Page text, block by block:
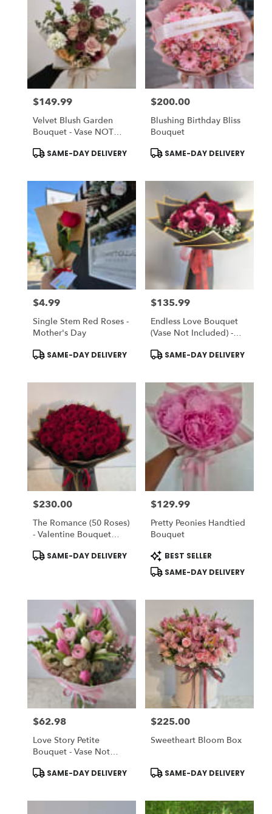
Price:
$149.99
Velvet Blush Garden
Bouquet - Vase NOT
DELUXE To ADD-ON
Product
SAME-DAY DELIVERY
Price:
$200.00
Blushing Birthday Bliss
Bouquet
Product
SAME-DAY DELIVERY
Price:
$4.99
Single Stem Red Roses -
Mother's Day
Product
Tags:
SAME-DAY DELIVERY
Price:
$135.99
Endless Love Bouquet
(Vase Not Included) -
ADD-ON Vase
Product
Tags:
SAME-DAY DELIVERY
Price:
$230.00
The Romance (50 Roses)
- Valentine Bouquet
Included) To ADD-ON
Product
Tags:
SAME-DAY DELIVERY
Price:
$129.99
Pretty Peonies Handtied
Bouquet
Product
Tags:
BEST SELLER
SAME-DAY DELIVERY
Price:
$62.98
Love Story Petite
Bouquet - Vase Not
Product
SAME-DAY DELIVERY
Price:
$225.00
Sweetheart Bloom Box
Product
SAME-DAY DELIVERY